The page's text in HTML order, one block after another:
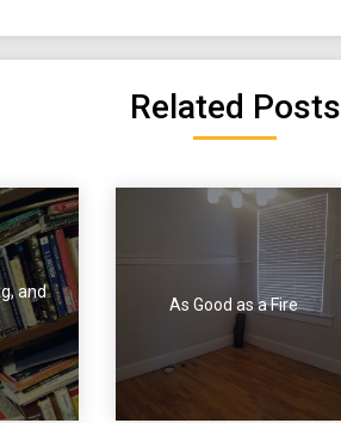
Related Posts
and
As Good as a Fire